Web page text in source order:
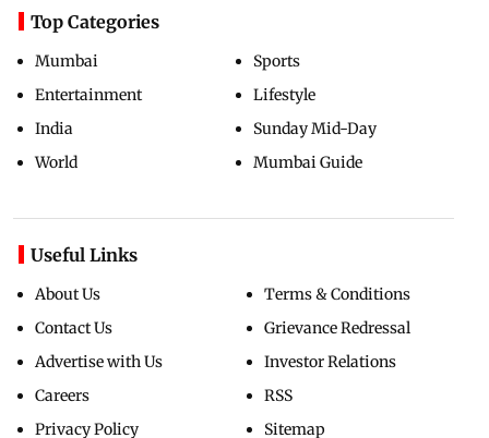
Top Categories
Mumbai
Entertainment
India
World
Sports
Lifestyle
Sunday Mid-Day
Mumbai Guide
Useful Links
About Us
Contact Us
Advertise with Us
Careers
Privacy Policy
Terms & Conditions
Grievance Redressal
Investor Relations
RSS
Sitemap